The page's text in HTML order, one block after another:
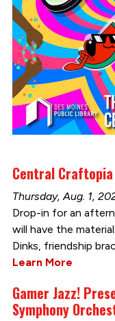
Central Craftopia
Thursday, Aug. 1,
Drop-in for an
will have the
Dinks, friendship
Learn More
Gamer Jazz!
Symphony